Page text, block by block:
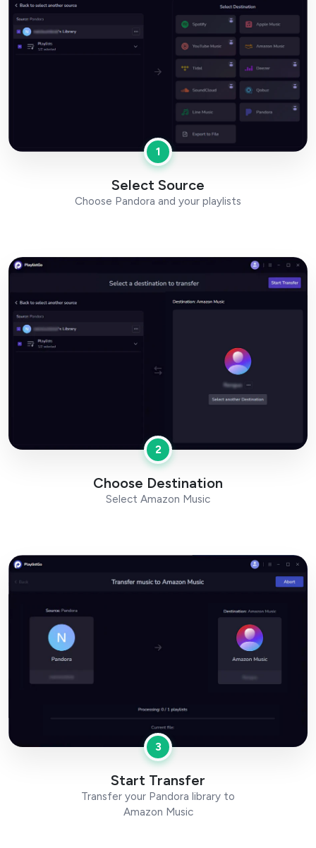
1
Select Source
Choose Pandora and your playlists
2
Choose Destination
Select Amazon Music
3
Start Transfer
Transfer your Pandora library to
Amazon Music